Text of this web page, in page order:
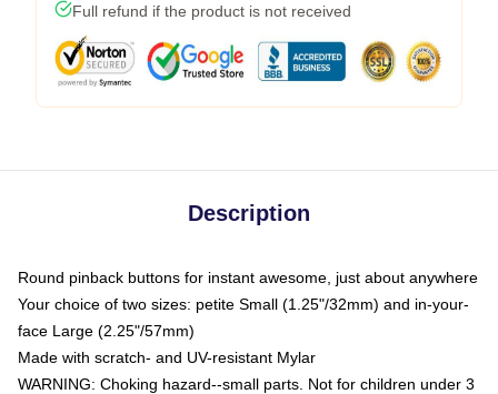
Full refund if the product is not received
Description
Round pinback buttons for instant awesome, just about anywhere
Your choice of two sizes: petite Small (1.25"/32mm) and in-your-
face Large (2.25"/57mm)
Made with scratch- and UV-resistant Mylar
WARNING: Choking hazard--small parts. Not for children under 3